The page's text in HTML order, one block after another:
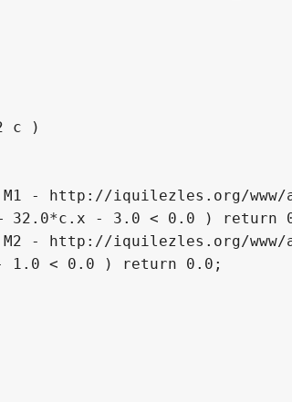
c )
- http://iquilezles.org/
32.0*c.x - 3.0 < 0.0 ) return
- http://iquilezles.org/
1.0 < 0.0 ) return 0.0;